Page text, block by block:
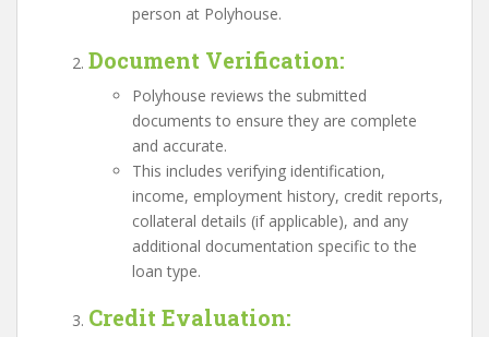
person at Polyhouse.
Document Verification:
Polyhouse reviews the submitted
documents to ensure they are complete
and accurate.
This includes verifying identification,
income, employment history, credit reports,
collateral details (if applicable), and any
additional documentation specific to the
loan type.
Credit Evaluation: